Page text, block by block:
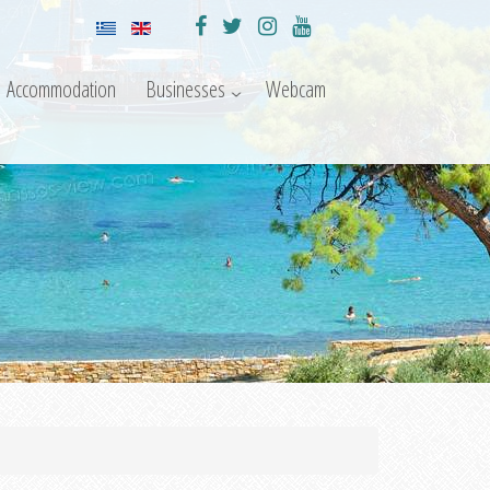
Accommodation Businesses Webcam